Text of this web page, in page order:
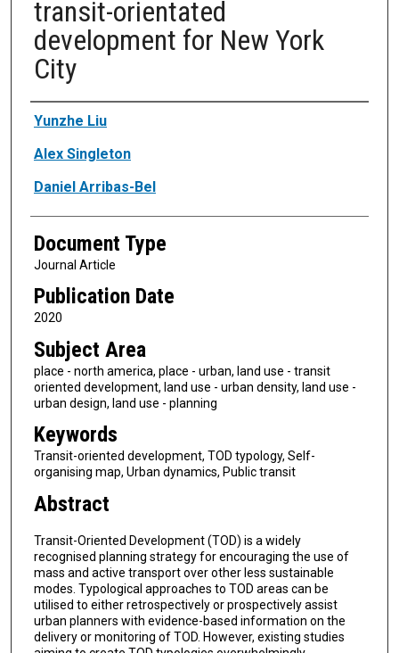
transit-orientated
development for New York
City
Authors
Yunzhe Liu
Alex Singleton
Daniel Arribas-Bel
Document Type
Journal Article
Publication Date
2020
Subject Area
place - north america, place - urban, land use - transit
oriented development, land use - urban density, land use -
urban design, land use - planning
Keywords
Transit-oriented development, TOD typology, Self-
organising map, Urban dynamics, Public transit
Abstract
Transit-Oriented Development (TOD) is a widely
recognised planning strategy for encouraging the use of
mass and active transport over other less sustainable
modes. Typological approaches to TOD areas can be
utilised to either retrospectively or prospectively assist
urban planners with evidence-based information on the
delivery or monitoring of TOD. However, existing studies